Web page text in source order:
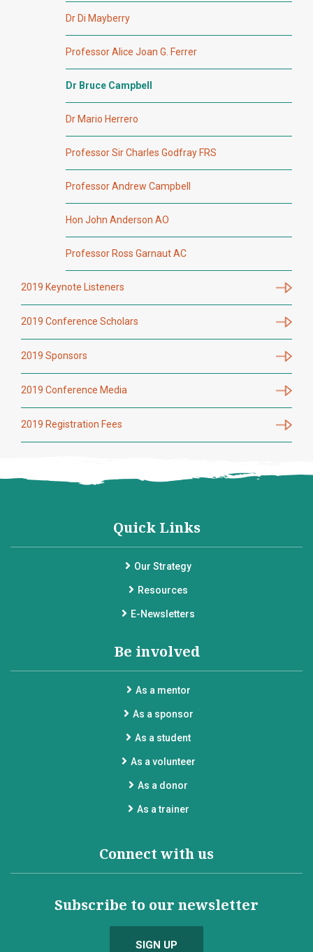
Dr Di Mayberry
Professor Alice Joan G. Ferrer
Dr Bruce Campbell
Dr Mario Herrero
Professor Sir Charles Godfray FRS
Professor Andrew Campbell
Hon John Anderson AO
Professor Ross Garnaut AC
2019 Keynote Listeners
2019 Conference Scholars
2019 Sponsors
2019 Conference Media
2019 Registration Fees
Quick Links
Our Strategy
Resources
E-Newsletters
Be involved
As a mentor
As a sponsor
As a student
As a volunteer
As a donor
As a trainer
Connect with us
Subscribe to our newsletter
SIGN UP